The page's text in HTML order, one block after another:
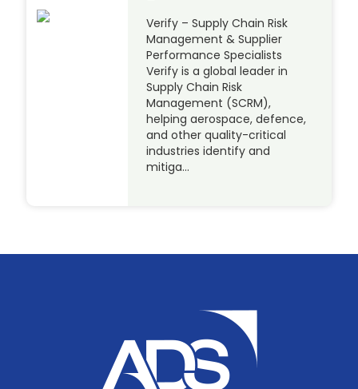
Verify – Supply Chain Risk
Management & Supplier
Performance Specialists
Verify is a global leader in
Supply Chain Risk
Management (SCRM),
helping aerospace, defence,
and other quality-critical
industries identify and
mitiga…